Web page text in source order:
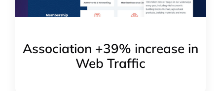
Association +39% increase in
Web Traffic